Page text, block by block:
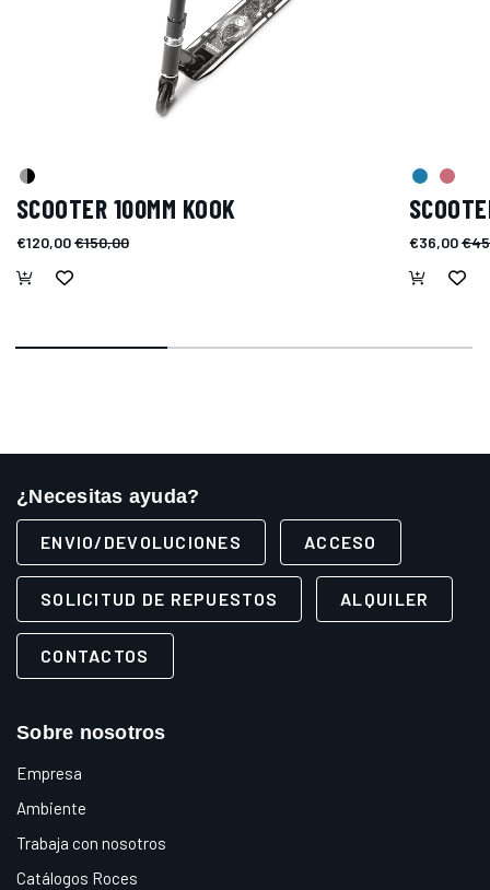
SCOOTER 100MM KOOK
€120,00€150,00 €36,00
¿Necesitas ayuda?
ENVIO/DEVOLUCIONES ACCESO
SOLICITUD DE REPUESTOS ALQUILER
CONTACTOS
Sobre nosotros
Empresa
Ambiente
Trabaja con nosotros
Catálogos Roces